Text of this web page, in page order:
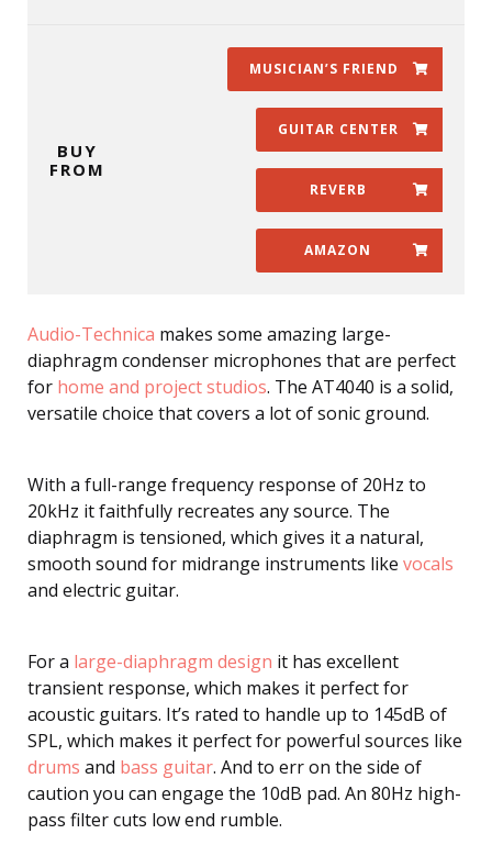
BUY
FROM
MUSICIAN’S FRIEND
GUITAR CENTER
REVERB
AMAZON
Audio-Technica makes some amazing large-
diaphragm condenser microphones that are perfect
for home and project studios. The AT4040 is a solid,
versatile choice that covers a lot of sonic ground.
With a full-range frequency response of 20Hz to
20kHz it faithfully recreates any source. The
diaphragm is tensioned, which gives it a natural,
smooth sound for midrange instruments like vocals
and electric guitar.
For a large-diaphragm design it has excellent
transient response, which makes it perfect for
acoustic guitars. It’s rated to handle up to 145dB of
SPL, which makes it perfect for powerful sources like
drums and bass guitar. And to err on the side of
caution you can engage the 10dB pad. An 80Hz high-
pass filter cuts low end rumble.